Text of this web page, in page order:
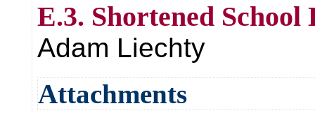
E.3. Shortened School
Adam Liechty
Attachments